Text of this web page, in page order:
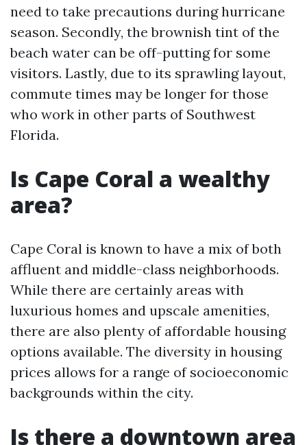
need to take precautions during hurricane
season. Secondly, the brownish tint of the
beach water can be off-putting for some
visitors. Lastly, due to its sprawling layout,
commute times may be longer for those
who work in other parts of Southwest
Florida.
Is Cape Coral a wealthy
area?
Cape Coral is known to have a mix of both
affluent and middle-class neighborhoods.
While there are certainly areas with
luxurious homes and upscale amenities,
there are also plenty of affordable housing
options available. The diversity in housing
prices allows for a range of socioeconomic
backgrounds within the city.
Is there a downtown area